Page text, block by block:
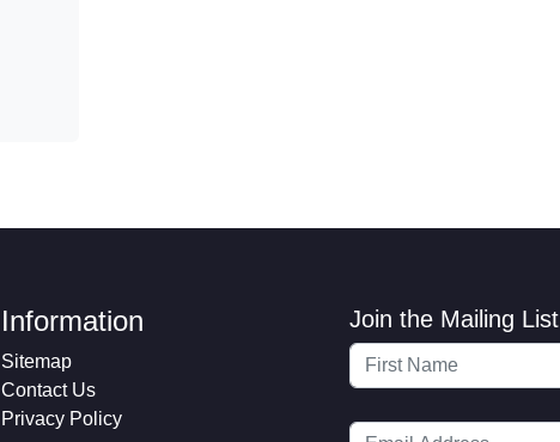
Information
Sitemap
Contact Us
Privacy Policy
Join the Mailing List